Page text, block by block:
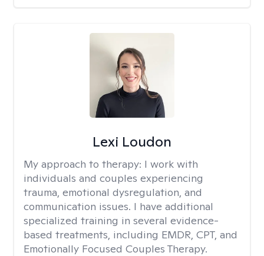
Lexi Loudon
My approach to therapy: I work with
individuals and couples experiencing
trauma, emotional dysregulation, and
communication issues. I have additional
specialized training in several evidence-
based treatments, including EMDR, CPT, and
Emotionally Focused Couples Therapy.